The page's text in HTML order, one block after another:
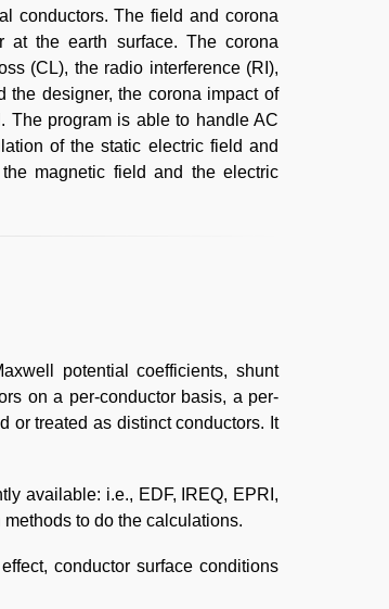
conductors. The field and corona
the earth surface. The corona
(CL), the radio interference (RI),
the designer, the corona impact of
The program is able to handle AC
of the static electric field and
magnetic field and the electric
potential coefficients, shunt
on a per-conductor basis, a per-
or treated as distinct conductors. It
available: i.e., EDF, IREQ, EPRI,
to do the calculations.
conductor surface conditions